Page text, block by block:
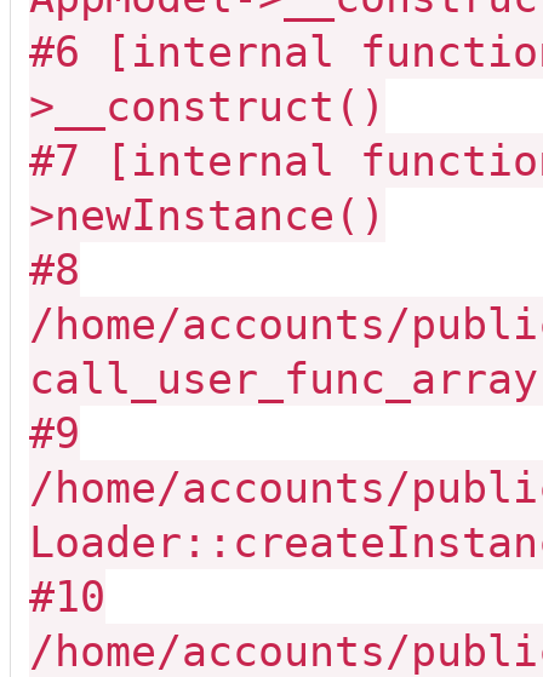
#6 [internal
>__construct()
#7 [internal
>newInstance()
#8
/home/accounts/
#9
/home/accounts/
#10
/home/accounts/